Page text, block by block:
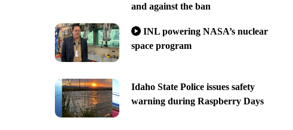
and against the ban
INL powering NASA’s nuclear
space program
Idaho State Police issues safety
warning during Raspberry Days